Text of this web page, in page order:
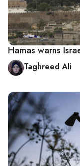
Hamas warns
Taghreed Ali